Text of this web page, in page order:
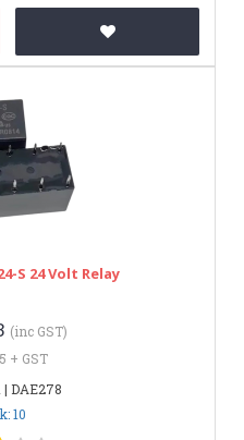
S 24 Volt Relay
(inc GST)
+ GST
| DAE278
10